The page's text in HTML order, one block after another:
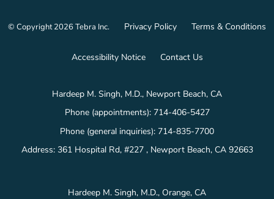
© Copyright 2026Tebra Inc. Privacy Policy Terms & Conditions
Accessibility Notice Contact Us
Hardeep M. Singh, M.D., Newport Beach, CA
Phone (appointments): 714-406-5427
Phone (general inquiries): 714-835-7700
Address: 361 Hospital Rd, #227 , Newport Beach, CA 92663
Hardeep M. Singh, M.D., Orange, CA